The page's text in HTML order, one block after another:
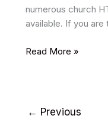
numerous church
available. If you are
18
Website
Read More »
← Previous